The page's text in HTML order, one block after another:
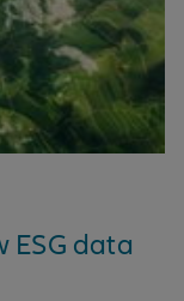
ESG data